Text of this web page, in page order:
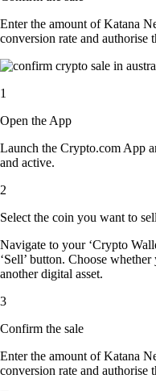
Enter the amount of Katana
conversion rate and authorise
1
Open the App
Launch the Crypto.com App
and active.
2
Select the coin you want to
Navigate to your ‘Crypto
‘Sell’ button. Choose
another digital asset.
3
Confirm the sale
Enter the amount of Katana
conversion rate and authorise